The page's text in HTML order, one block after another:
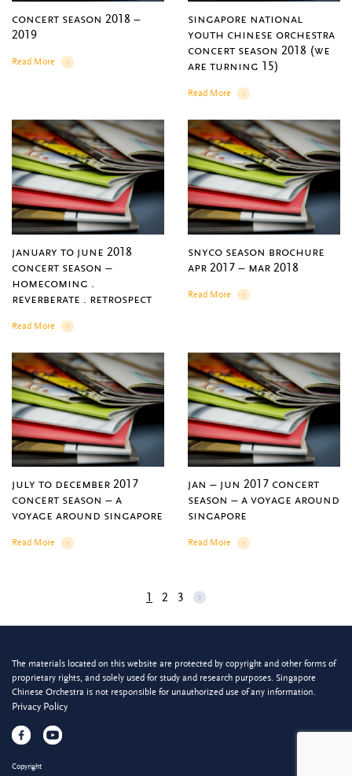
concert season 2018 –
2019
Read More
Details
singapore national
youth chinese orchestra
concert season 2018 (we
are turning 15)
Read More
Details
january to june 2018
concert season –
homecoming .
reverberate . retrospect
Read More
Details
snyco season brochure
apr 2017 – mar 2018
Read More
Details
july to december 2017
concert season – a
voyage around singapore
Read More
Details
jan – jun 2017 concert
season – a voyage around
singapore
Read More
Details
1 2 3
The materials located on this website are protected by copyright and other forms of
proprietary rights, and solely used for study and research purposes. Singapore
Chinese Orchestra is not responsible for unauthorized use of any information.
Privacy Policy
Copyright